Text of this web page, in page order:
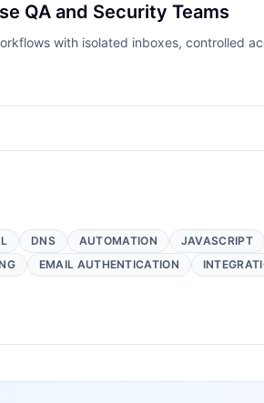
QA and Security Teams
with isolated inboxes, controlled
DNS AUTOMATION JAVASCRIPT
EMAIL AUTHENTICATION